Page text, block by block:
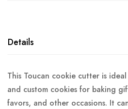
Details
This Toucan cookie cutter is
and custom cookies for baking
favors, and other occasions. It